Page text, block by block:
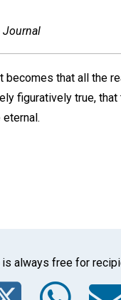
Journal
that all the
figuratively true,
is always free for